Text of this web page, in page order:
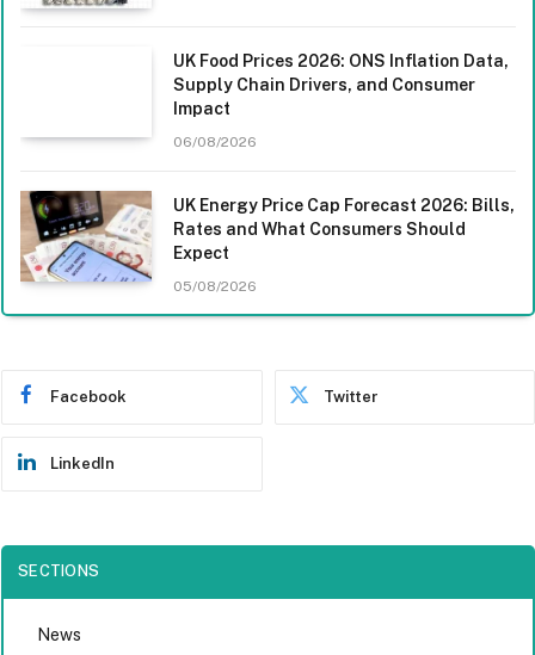
UK Food Prices 2026: ONS Inflation Data,
Supply Chain Drivers, and Consumer
Impact
06/08/2026
UK Energy Price Cap Forecast 2026: Bills,
Rates and What Consumers Should
Expect
05/08/2026
Facebook Twitter
LinkedIn
SECTIONS
News